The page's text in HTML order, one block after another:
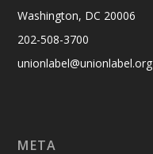
Washington, DC 20006
202-508-3700
unionlabel@unionlabel.org
META